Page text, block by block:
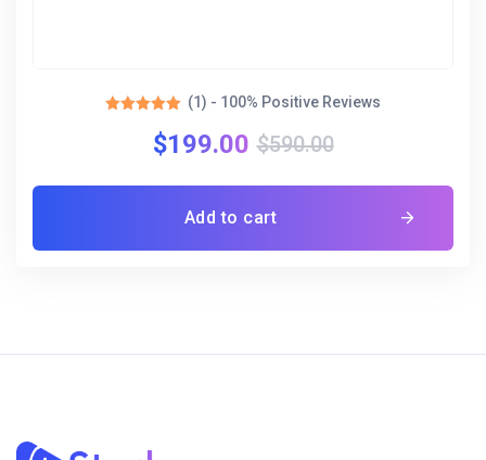
out of 5
(1) - 100% Positive Reviews
$199.00 $590.00
Add to cart